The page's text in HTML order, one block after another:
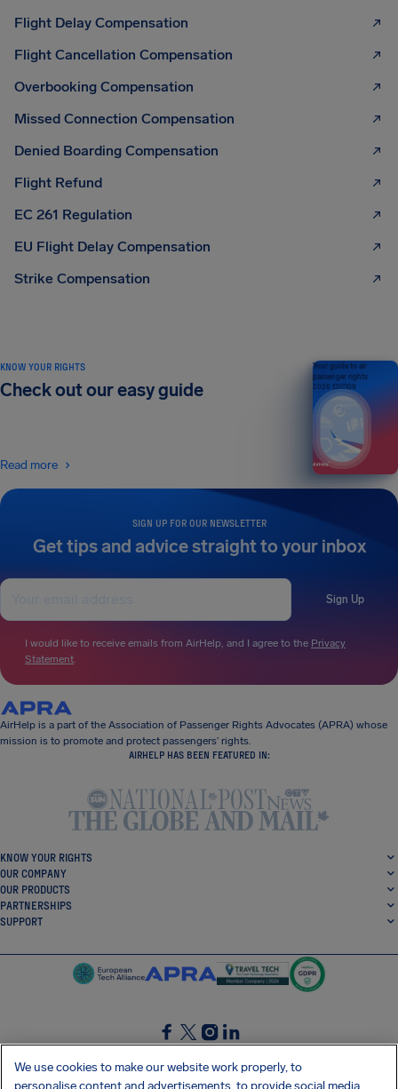
Flight Delay Compensation
Flight Cancellation Compensation
Overbooking Compensation
Missed Connection Compensation
Denied Boarding Compensation
Flight Refund
EC 261 Regulation
EU Flight Delay Compensation
Strike Compensation
SIGN UP FOR OUR NEWSLETTER
Get tips and advice straight to your inbox
Sign Up
I would like to receive emails from AirHelp, and I agree to the Privacy
Statement.
KNOW YOUR RIGHTS
Check out our easy guide
Read more
Your guide to air
passenger rights
2026 EDITION
AirHelp is a part of the Association of Passenger Rights Advocates (APRA) whose
mission is to promote and protect passengers’ rights.
AIRHELP HAS BEEN FEATURED IN:
KNOW YOUR RIGHTS
OUR COMPANY
OUR PRODUCTS
PARTNERSHIPS
SUPPORT
SocialFacebook
SocialTwitter
SocialInstagram
SocialLinkedin
We use cookies to make our website work properly, to
personalise content and advertisements, to provide social media